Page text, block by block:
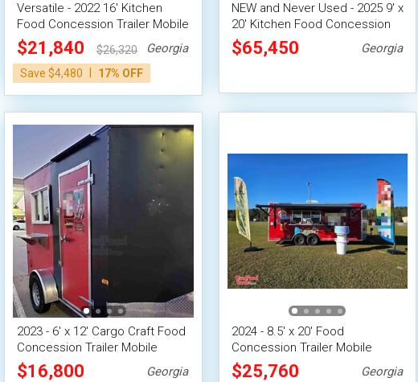
Versatile - 2022 16' Kitchen
Food Concession Trailer Mobile
Vending Unit
$21,840
$26,320
Save $4,480
17% OFF
Georgia
NEW and Never Used - 2025 9' x
20' Kitchen Food Concession
Trailer
$65,450 Georgia
2023 - 6' x 12' Cargo Craft Food
Concession Trailer Mobile
Vending Unit
$16,800 Georgia
2024 - 8.5' x 20' Food
Concession Trailer Mobile
Vending Unit
$25,760 Georgia